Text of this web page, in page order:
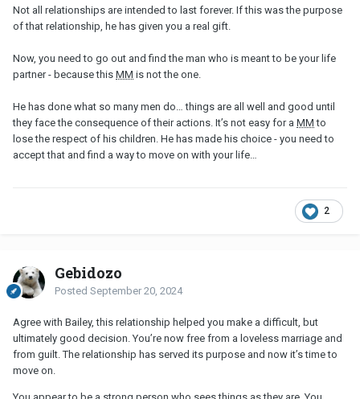
Not all relationships are intended to last forever. If this was the purpose
of that relationship, he has given you a real gift.
Now, you need to go out and find the man who is meant to be your life
partner - because this MM is not the one.
He has done what so many men do… things are all well and good until
they face the consequence of their actions. It’s not easy for a MM to
lose the respect of his children. He has made his choice - you need to
accept that and find a way to move on with your life…
2
Gebidozo
Posted September 20, 2024
Agree with Bailey, this relationship helped you make a difficult, but
ultimately good decision. You’re now free from a loveless marriage and
from guilt. The relationship has served its purpose and now it’s time to
move on.